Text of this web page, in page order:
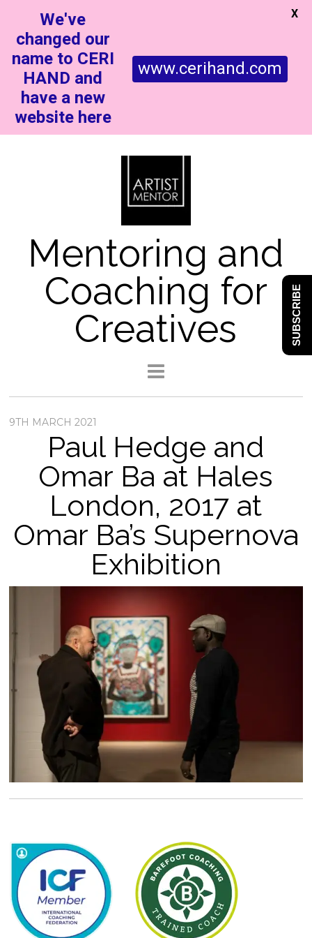
Mentoring and
Coaching for
Creatives
9TH MARCH 2021
Paul Hedge and
Omar Ba at Hales
London, 2017 at
Omar Ba’s Supernova
Exhibition
We've
changed our
name to CERI
HAND and
have a new
website here
www.cerihand.com
X
SUBSCRIBE